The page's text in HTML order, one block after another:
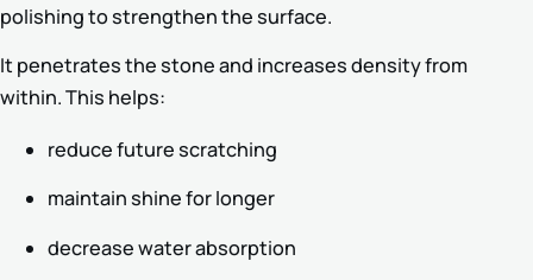
polishing to strengthen the surface.
It penetrates the stone and increases density from
within. This helps:
reduce future scratching
maintain shine for longer
decrease water absorption